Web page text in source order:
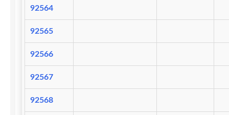
92564
92565
92566
92567
92568